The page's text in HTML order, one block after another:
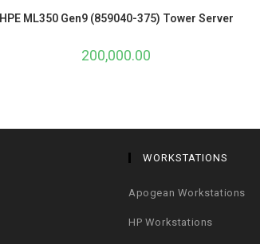
HPE ML350 Gen9 (859040-375) Tower Server
200,000.00
WORKSTATIONS
Apogean Workstations
HP Workstations